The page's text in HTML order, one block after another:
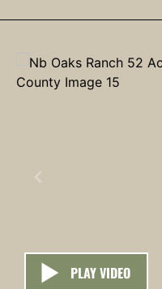
PLAY VIDEO